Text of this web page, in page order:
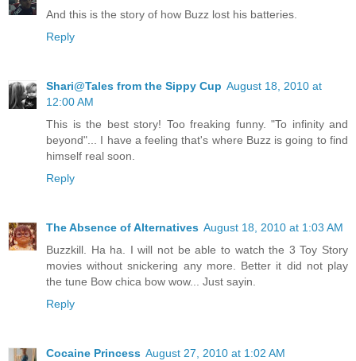
And this is the story of how Buzz lost his batteries.
Reply
Shari@Tales from the Sippy Cup August 18, 2010 at
12:00 AM
This is the best story! Too freaking funny. "To infinity and
beyond"... I have a feeling that's where Buzz is going to find
himself real soon.
Reply
The Absence of Alternatives August 18, 2010 at 1:03 AM
Buzzkill. Ha ha. I will not be able to watch the 3 Toy Story
movies without snickering any more. Better it did not play
the tune Bow chica bow wow... Just sayin.
Reply
Cocaine Princess August 27, 2010 at 1:02 AM